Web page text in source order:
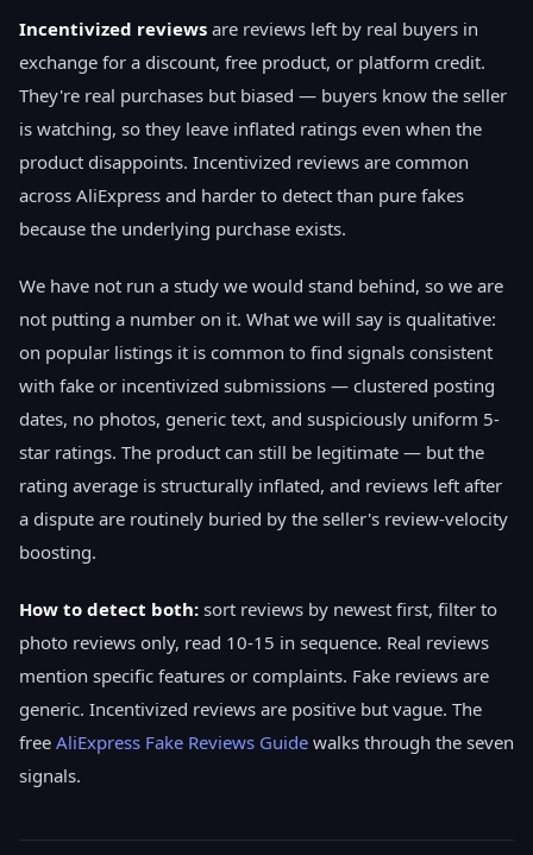
Incentivized reviews are reviews left by real buyers in
exchange for a discount, free product, or platform credit.
They're real purchases but biased — buyers know the seller
is watching, so they leave inflated ratings even when the
product disappoints. Incentivized reviews are common
across AliExpress and harder to detect than pure fakes
because the underlying purchase exists.
We have not run a study we would stand behind, so we are
not putting a number on it. What we will say is qualitative:
on popular listings it is common to find signals consistent
with fake or incentivized submissions — clustered posting
dates, no photos, generic text, and suspiciously uniform 5-
star ratings. The product can still be legitimate — but the
rating average is structurally inflated, and reviews left after
a dispute are routinely buried by the seller's review-velocity
boosting.
How to detect both: sort reviews by newest first, filter to
photo reviews only, read 10-15 in sequence. Real reviews
mention specific features or complaints. Fake reviews are
generic. Incentivized reviews are positive but vague. The
free AliExpress Fake Reviews Guide walks through the seven
signals.